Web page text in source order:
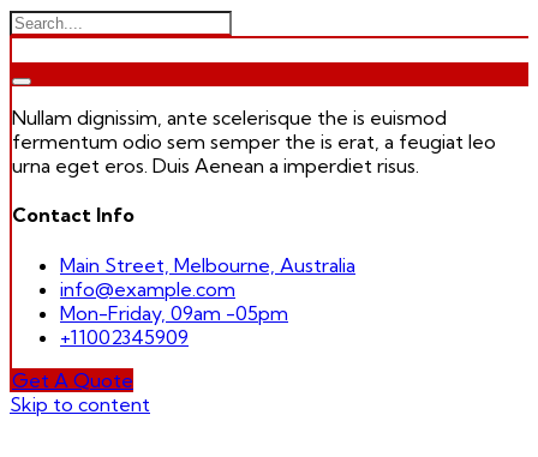
Nullam dignissim, ante scelerisque the is euismod
fermentum odio sem semper the is erat, a feugiat leo
urna eget eros. Duis Aenean a imperdiet risus.
Contact Info
Main Street, Melbourne, Australia
info@example.com
Mon-Friday, 09am -05pm
+11002345909
Get A Quote
Skip to content